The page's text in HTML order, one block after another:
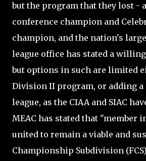
but the program that they lost -
conference champion and
champion, and the nation's
league office has stated a
but options in such are limited
Division II program, or adding a
league, as the CIAA and SIAC
MEAC has stated that "member
united to remain a viable and
Championship Subdivision